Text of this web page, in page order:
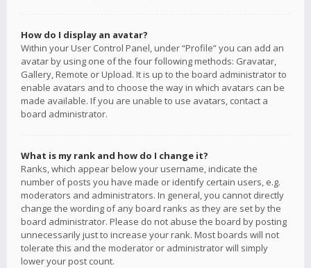
How do I display an avatar?
Within your User Control Panel, under “Profile” you can add an
avatar by using one of the four following methods: Gravatar,
Gallery, Remote or Upload. It is up to the board administrator to
enable avatars and to choose the way in which avatars can be
made available. If you are unable to use avatars, contact a
board administrator.
What is my rank and how do I change it?
Ranks, which appear below your username, indicate the
number of posts you have made or identify certain users, e.g.
moderators and administrators. In general, you cannot directly
change the wording of any board ranks as they are set by the
board administrator. Please do not abuse the board by posting
unnecessarily just to increase your rank. Most boards will not
tolerate this and the moderator or administrator will simply
lower your post count.